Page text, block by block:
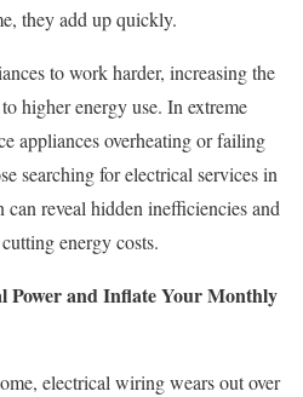
they add up quickly.
to work harder, increasing the
higher energy use. In extreme
appliances overheating or failing
searching for electrical services in
reveal hidden inefficiencies and
energy costs.
Power and Inflate Your Monthly
electrical wiring wears out over